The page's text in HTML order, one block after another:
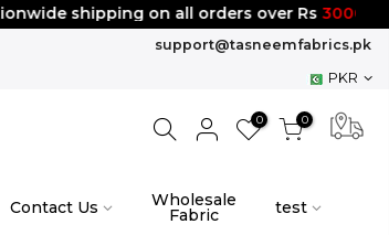
shipping on all orders over Rs 3000
support@tasneemfabrics.pk
PKR
0 0
Contact Us Wholesale
Fabric test